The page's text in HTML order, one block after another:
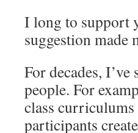
I long to support
suggestion made
For decades,
people. For
class curriculums
participants